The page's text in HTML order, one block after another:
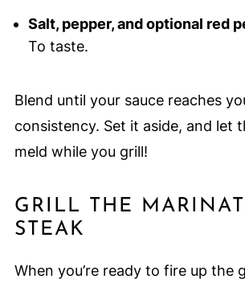
Salt, pepper, and optional red
To taste.
Blend until your sauce reaches
consistency. Set it aside, and let
meld while you grill!
GRILL THE
STEAK
When you’re ready to fire up the